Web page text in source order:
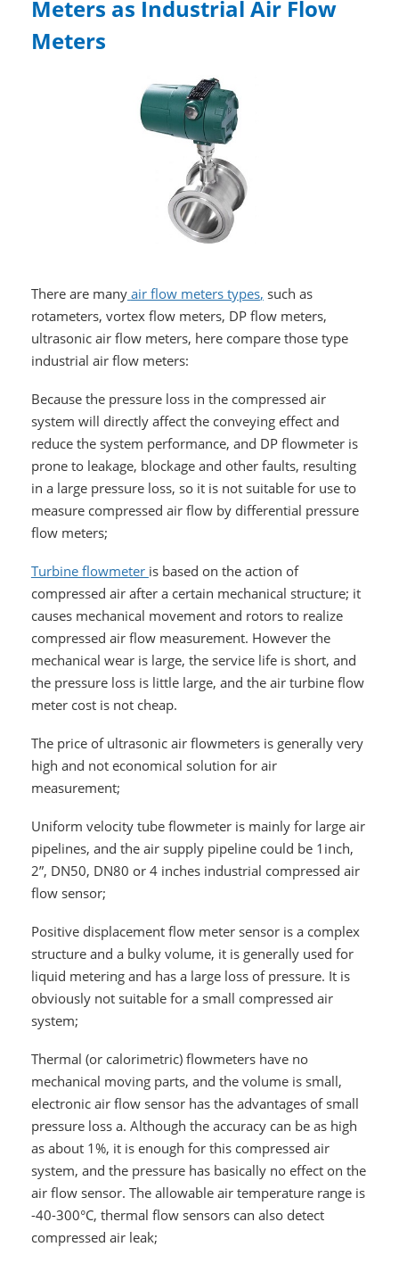
Meters as Industrial Air Flow
Meters
There are many air flow meters types, such as
rotameters, vortex flow meters, DP flow meters,
ultrasonic air flow meters, here compare those type
industrial air flow meters:
Because the pressure loss in the compressed air
system will directly affect the conveying effect and
reduce the system performance, and DP flowmeter is
prone to leakage, blockage and other faults, resulting
in a large pressure loss, so it is not suitable for use to
measure compressed air flow by differential pressure
flow meters;
Turbine flowmeter is based on the action of
compressed air after a certain mechanical structure; it
causes mechanical movement and rotors to realize
compressed air flow measurement. However the
mechanical wear is large, the service life is short, and
the pressure loss is little large, and the air turbine flow
meter cost is not cheap.
The price of ultrasonic air flowmeters is generally very
high and not economical solution for air
measurement;
Uniform velocity tube flowmeter is mainly for large air
pipelines, and the air supply pipeline could be 1inch,
2”, DN50, DN80 or 4 inches industrial compressed air
flow sensor;
Positive displacement flow meter sensor is a complex
structure and a bulky volume, it is generally used for
liquid metering and has a large loss of pressure. It is
obviously not suitable for a small compressed air
system;
Thermal (or calorimetric) flowmeters have no
mechanical moving parts, and the volume is small,
electronic air flow sensor has the advantages of small
pressure loss a. Although the accuracy can be as high
as about 1%, it is enough for this compressed air
system, and the pressure has basically no effect on the
air flow sensor. The allowable air temperature range is
-40-300°C, thermal flow sensors can also detect
compressed air leak;